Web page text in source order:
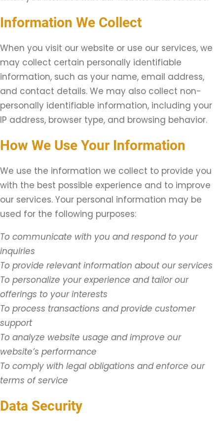
Information We Collect
When you visit our website or use our services, we
may collect certain personally identifiable
information, such as your name, email address,
and contact details. We may also collect non-
personally identifiable information, including your
IP address, browser type, and browsing behavior.
How We Use Your Information
We use the information we collect to provide you
with the best possible experience and to improve
our services. Your personal information may be
used for the following purposes:
To communicate with you and respond to your
inquiries
To provide relevant information about our services
To personalize your experience and tailor our
offerings to your interests
To process transactions and provide customer
support
To analyze website usage and improve our
website’s performance
To comply with legal obligations and enforce our
terms of service
Data Security